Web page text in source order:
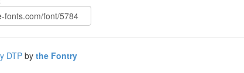
DTP by the Fontry